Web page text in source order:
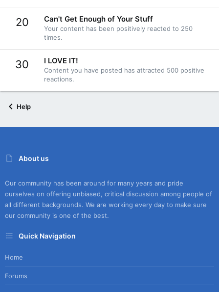
20 Can't Get Enough of Your Stuff
Your content has been positively reacted to 250
times.
30 I LOVE IT!
Content you have posted has attracted 500 positive
reactions.
Help
About us
Our community has been around for many years and pride
ourselves on offering unbiased, critical discussion among people of
all different backgrounds. We are working every day to make sure
our community is one of the best.
Quick Navigation
Home
Forums